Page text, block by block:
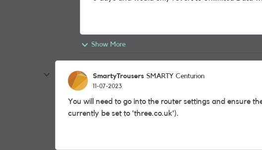
Show More
SmartyTrousers SMARTY Centurion
11-07-2023
You will need to go into the router settings and ensure
currently be set to 'three.co.uk').